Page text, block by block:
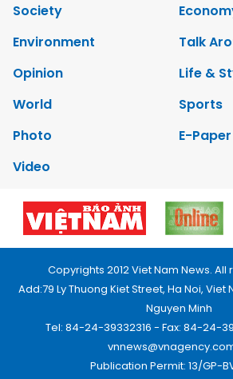
Society
Environment
Talk
Opinion
Life &
World
Sports
Photo
E-Paper
Video
Copyrights 2012 Viet Nam News.
Add:79 Ly Thuong Kiet Street, Ha Noi, Viet
Nguyen Minh
Tel: 84-24-39332316 - Fax: 84-24-
Publication Permit: 13/GP-